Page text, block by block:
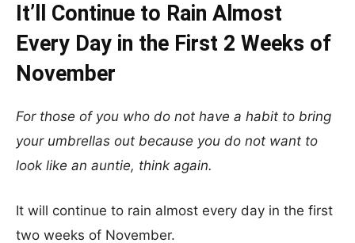
It’ll Continue to Rain Almost
Every Day in the First 2 Weeks of
November
For those of you who do not have a habit to bring
your umbrellas out because you do not want to
look like an auntie, think again.
It will continue to rain almost every day in the first
two weeks of November.